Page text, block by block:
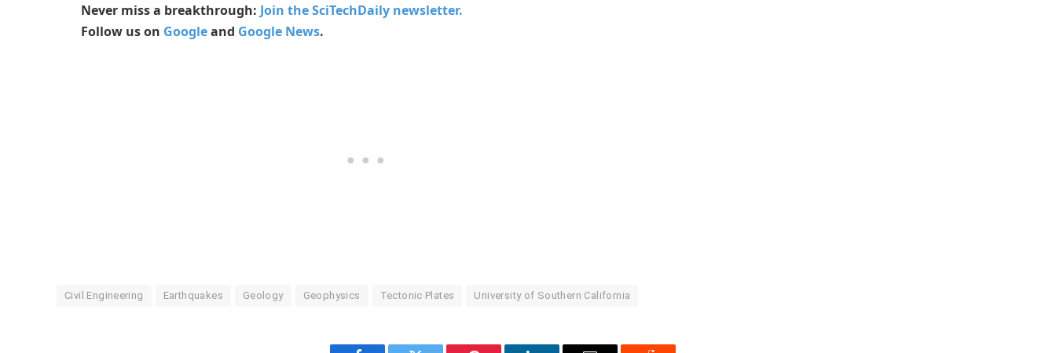
Never miss a breakthrough: Join the SciTechDaily newsletter.
Follow us on Googleand Google News.
Civil Engineering Earthquakes Geology Geophysics Tectonic Plates University of Southern California